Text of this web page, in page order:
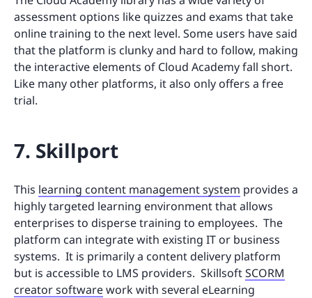
assessment options like quizzes and exams that take
online training to the next level. Some users have said
that the platform is clunky and hard to follow, making
the interactive elements of Cloud Academy fall short.
Like many other platforms, it also only offers a free
trial.
7. Skillport
This learning content management system provides a
highly targeted learning environment that allows
enterprises to disperse training to employees. The
platform can integrate with existing IT or business
systems. It is primarily a content delivery platform
but is accessible to LMS providers. SkillsoftSCORM
creator softwarework with several eLearning